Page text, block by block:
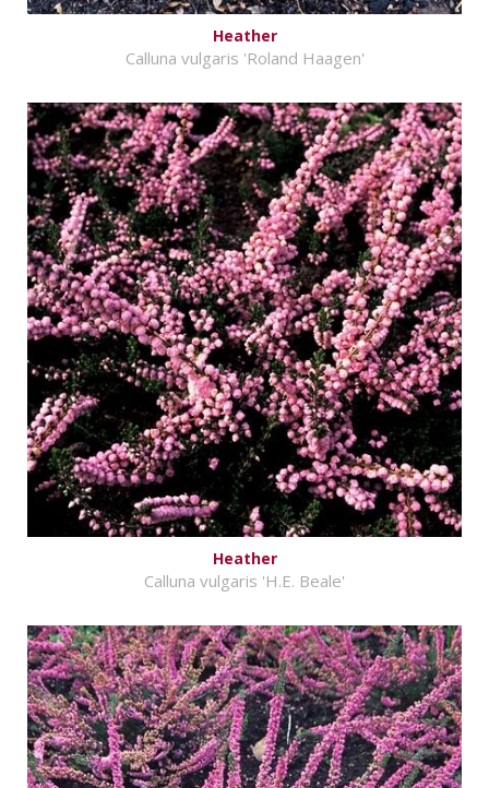
Heather
Calluna vulgaris 'Roland Haagen'
Heather
Calluna vulgaris 'H.E. Beale'